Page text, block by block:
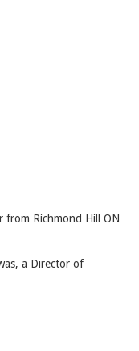
from Richmond Hill ON
a Director of